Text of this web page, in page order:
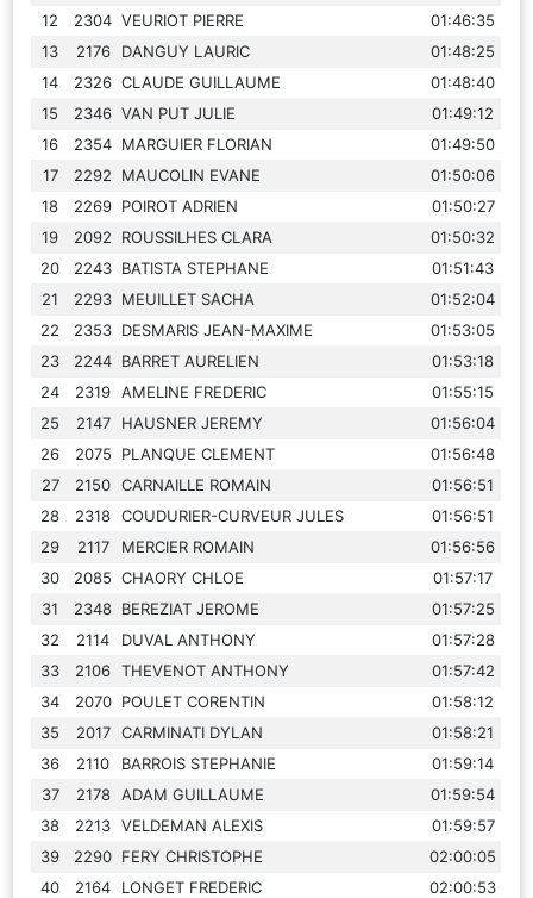
12
2304 VEURIOT PIERRE
01:46:35
13
2176 DANGUY LAURIC
01:48:25
14
2326 CLAUDE GUILLAUME
01:48:40
15
2346 VAN PUT JULIE
01:49:12
16
2354 MARGUIER FLORIAN
01:49:50
17
2292 MAUCOLIN EVANE
01:50:06
18
2269 POIROT ADRIEN
01:50:27
19
2092 ROUSSILHES CLARA
01:50:32
20
2243 BATISTA STEPHANE
01:51:43
21
2293 MEUILLET SACHA
01:52:04
22
2353 DESMARIS JEAN-MAXIME
01:53:05
23
2244 BARRET AURELIEN
01:53:18
24
2319 AMELINE FREDERIC
01:55:15
25
2147 HAUSNER JEREMY
01:56:04
26
2075 PLANQUE CLEMENT
01:56:48
27
2150 CARNAILLE ROMAIN
01:56:51
28
2318 COUDURIER-CURVEUR JULES
01:56:51
29
2117 MERCIER ROMAIN
01:56:56
30
2085 CHAORY CHLOE
01:57:17
31
2348 BEREZIAT JEROME
01:57:25
32
2114 DUVAL ANTHONY
01:57:28
33
2106 THEVENOT ANTHONY
01:57:42
34
2070 POULET CORENTIN
01:58:12
35
2017 CARMINATI DYLAN
01:58:21
36
2110 BARROIS STEPHANIE
01:59:14
37
2178 ADAM GUILLAUME
01:59:54
38
2213 VELDEMAN ALEXIS
01:59:57
39
2290 FERY CHRISTOPHE
02:00:05
40
2164 LONGET FREDERIC
02:00:53